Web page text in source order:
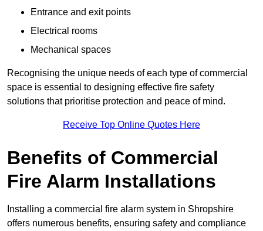
Entrance and exit points
Electrical rooms
Mechanical spaces
Recognising the unique needs of each type of commercial
space is essential to designing effective fire safety
solutions that prioritise protection and peace of mind.
Receive Top Online Quotes Here
Benefits of Commercial
Fire Alarm Installations
Installing a commercial fire alarm system in Shropshire
offers numerous benefits, ensuring safety and compliance